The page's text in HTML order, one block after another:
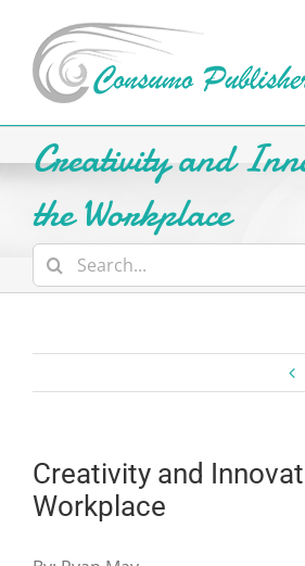
content
Creativity and
the Workplace
Search
for:
Creativity and
Workplace